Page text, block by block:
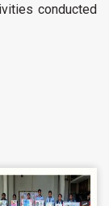
conducted